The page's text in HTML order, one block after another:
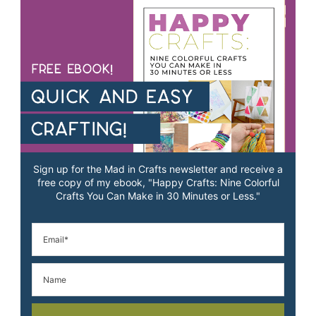
Sign up for the Mad in Crafts newsletter and receive a
free copy of my ebook, "Happy Crafts: Nine Colorful
Crafts You Can Make in 30 Minutes or Less."